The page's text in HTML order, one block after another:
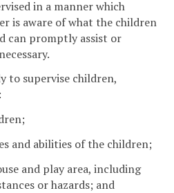
in a manner which
is aware of what the children
can promptly assist or
to supervise children,
and abilities of the children;
and play area, including
or hazards; and